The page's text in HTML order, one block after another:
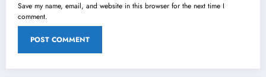
Save my name, email, and website in this browser for the next time I
comment.